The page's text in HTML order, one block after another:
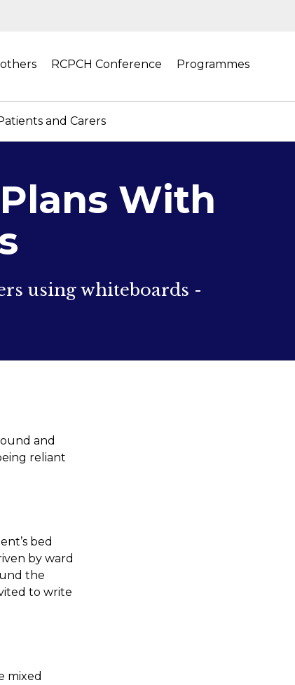
RCPCH Conference Programmes
and Carers
With
using whiteboards -
and
reliant
bed
by ward
the
to write
mixed